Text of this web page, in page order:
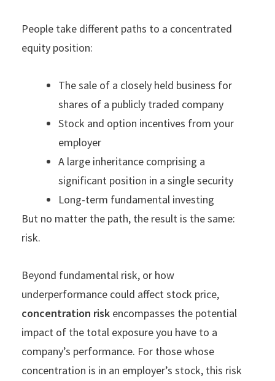
People take different paths to a concentrated
equity position:
The sale of a closely held business for
shares of a publicly traded company
Stock and option incentives from your
employer
A large inheritance comprising a
significant position in a single security
Long-term fundamental investing
But no matter the path, the result is the same:
risk.
Beyond fundamental risk, or how
underperformance could affect stock price,
concentration risk encompasses the potential
impact of the total exposure you have to a
company’s performance. For those whose
concentration is in an employer’s stock, this risk